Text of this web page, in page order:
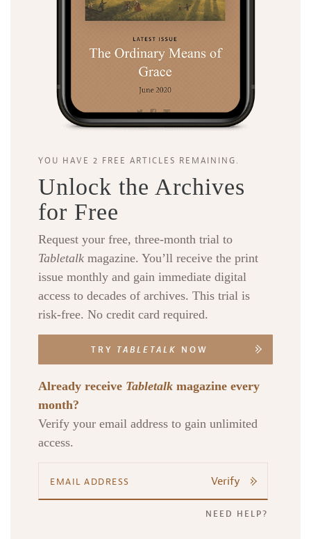
YOU HAVE 2 FREE ARTICLES REMAINING.
Unlock the Archives
for Free
Request your free, three-month trial to
Tabletalk magazine. You’ll receive the print
issue monthly and gain immediate digital
access to decades of archives. This trial is
risk-free. No credit card required.
TRY TABLETALK NOW
Already receive Tabletalk magazine every
month?
Verify your email address to gain unlimited
access.
Verify
NEED HELP?